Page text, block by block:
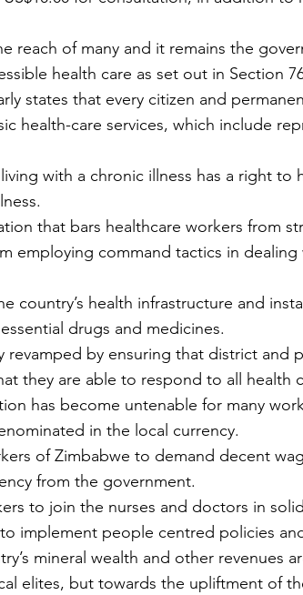
reach of many and it remains the
health care as set out in Section
states that every citizen and
health-care services, which include
with a chronic illness has a right to
that bars healthcare workers from
employing command tactics in dealing
drugs and medicines.
revamped by ensuring that district and
they are able to respond to all health
has become untenable for many
in the local currency.
of Zimbabwe to demand decent
from the government.
to join the nurses and doctors in
implement people centred policies
mineral wealth and other revenues
elites, but towards the upliftment of